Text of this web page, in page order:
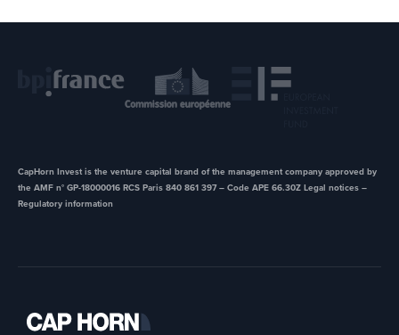
CapHorn Invest is the venture capital brand of the management company approved by
the AMF n° GP-18000016 RCS Paris 840 861 397 – Code APE 66.30Z ​Legal notices –
Regulatory information